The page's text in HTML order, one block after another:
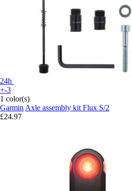
24h
+-3
1 color(s)
Garmin Axle assembly kit Flux S/2
£24.97